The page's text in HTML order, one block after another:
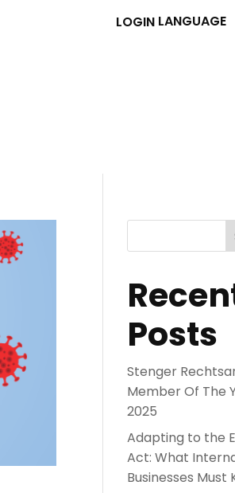
LOGIN
Posts
Stenger
Member Of The
2025
Adapting to the
Act: What
Businesses Must